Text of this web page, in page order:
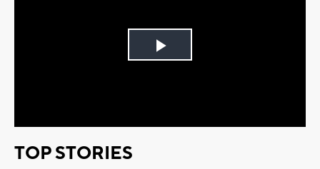
Play
TOP STORIES